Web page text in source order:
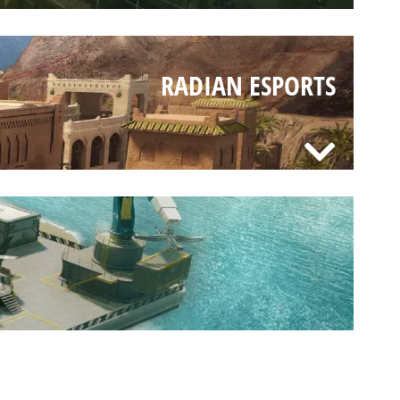
RADIAN ESPORTS